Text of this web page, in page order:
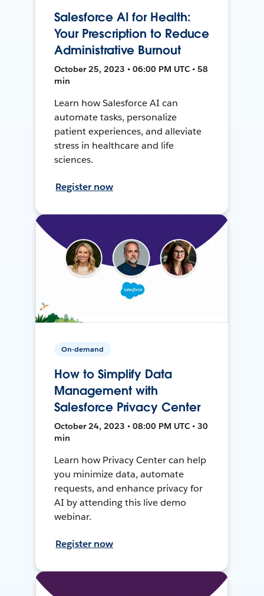
Salesforce AI for Health:
Your Prescription to Reduce
Administrative Burnout
October 25, 2023 • 06:00 PM UTC • 58
min
Learn how Salesforce AI can
automate tasks, personalize
patient experiences, and alleviate
stress in healthcare and life
sciences.
Register now
On-demand
How to Simplify Data
Management with
Salesforce Privacy Center
October 24, 2023 • 08:00 PM UTC • 30
min
Learn how Privacy Center can help
you minimize data, automate
requests, and enhance privacy for
AI by attending this live demo
webinar.
Register now